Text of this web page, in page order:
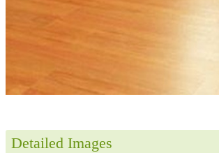
Detailed Images